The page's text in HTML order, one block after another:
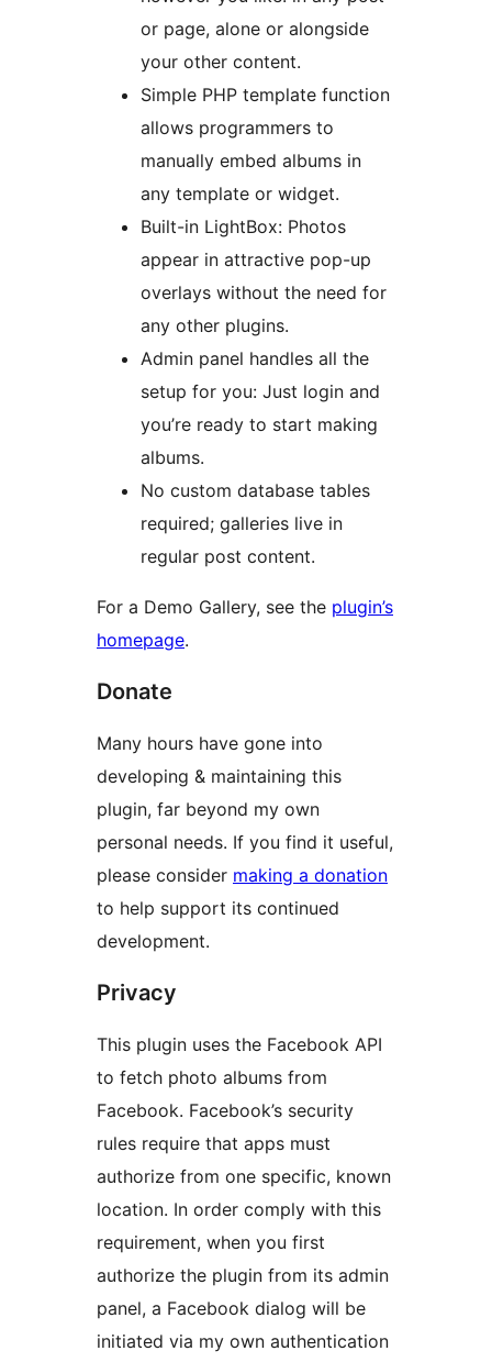
or page, alone or alongside
your other content.
Simple PHP template function
allows programmers to
manually embed albums in
any template or widget.
Built-in LightBox: Photos
appear in attractive pop-up
overlays without the need for
any other plugins.
Admin panel handles all the
setup for you: Just login and
you’re ready to start making
albums.
No custom database tables
required; galleries live in
regular post content.
For a Demo Gallery, see the plugin’s
homepage.
Donate
Many hours have gone into
developing & maintaining this
plugin, far beyond my own
personal needs. If you find it useful,
please consider making a donation
to help support its continued
development.
Privacy
This plugin uses the Facebook API
to fetch photo albums from
Facebook. Facebook’s security
rules require that apps must
authorize from one specific, known
location. In order comply with this
requirement, when you first
authorize the plugin from its admin
panel, a Facebook dialog will be
initiated via my own authentication